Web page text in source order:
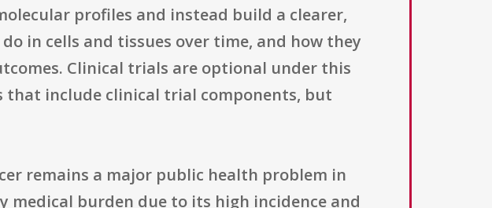
profiles and instead build a clearer,
in cells and tissues over time, and how they
Clinical trials are optional under this
that include clinical trial components, but
remains a major public health problem in
medical burden due to its high incidence and